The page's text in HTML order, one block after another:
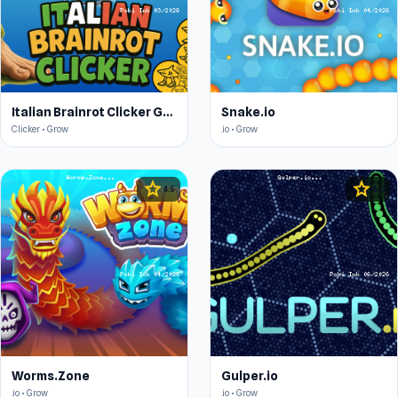
Italian Brainrot Clicker Game
Clicker • Grow
Snake.io
.io • Grow
star4.5
Worms.Zone
.io • Grow
star 4.6
Gulper.io
.io • Grow